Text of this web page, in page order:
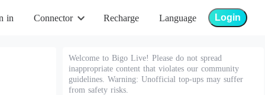
in Connector Recharge Language Login
Welcome to Bigo Live! Please do not spread
inappropriate content that violates our community
guidelines. Warning: Unofficial top-ups may suffer
from safety risks.